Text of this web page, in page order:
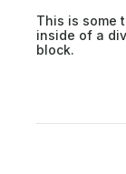
This is some
inside of a div
block.